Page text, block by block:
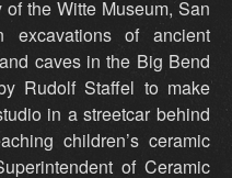
the Witte Museum, San
excavations of ancient
caves in the Big Bend
Rudolf Staffel to make
in a streetcar behind
children’s ceramic
of Ceramic